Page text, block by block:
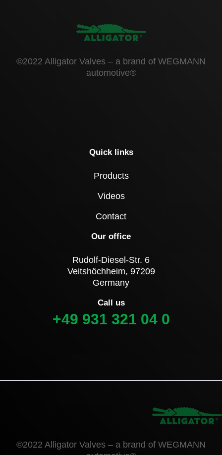
©2022 Alligator Valves – a brand of WEGMANN
automotive®
Quick links
Products
Videos
Contact
Our office
Rudolf-Diesel-Str. 6
Veitshöchheim, 97209
Germany
Call us
+49 931 321 04 0
©2022 Alligator Valves – a brand of WEGMANN